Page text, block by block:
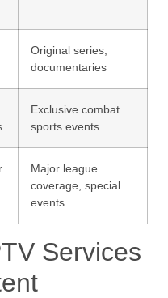
Original series,
documentaries
Exclusive combat
sports events
Major league
coverage, special
events
Services